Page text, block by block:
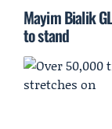
Mayim Bialik
to stand